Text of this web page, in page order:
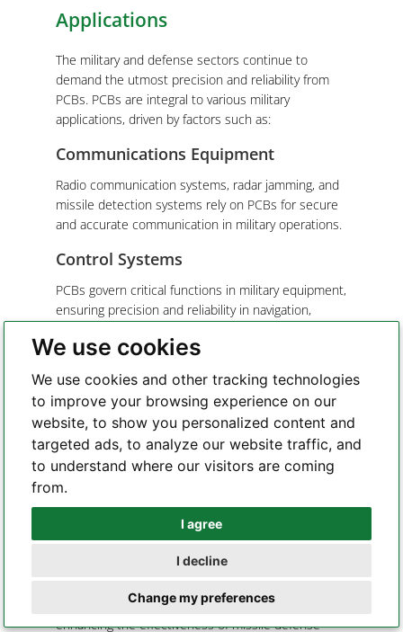
We use cookies
We use cookies and other tracking technologies
to improve your browsing experience on our
website, to show you personalized content and
targeted ads, to analyze our website traffic, and
to understand where our visitors are coming
from.
I agree
I decline
Change my preferences
Applications
The military and defense sectors continue to
demand the utmost precision and reliability from
PCBs. PCBs are integral to various military
applications, driven by factors such as:
Communications Equipment
Radio communication systems, radar jamming, and
missile detection systems rely on PCBs for secure
and accurate communication in military operations.
Control Systems
PCBs govern critical functions in military equipment,
ensuring precision and reliability in navigation,
PCBs enable vital indicators for monitoring threats,
conducting military operations, and equipment
operation.
Examples:
effective communication among military personnel,
with advanced encryption and anti-jamming
role in missile guidance and targeting accuracy,
enhancing the effectiveness of missile defense